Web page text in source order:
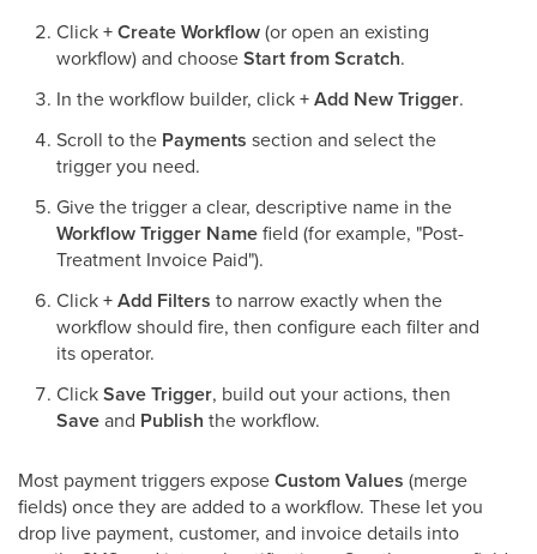
Click+ Create Workflow(or open an existing
workflow) and chooseStart from Scratch.
In the workflow builder, click+ Add New Trigger.
Scroll to the Payments section and select the
trigger you need.
Give the trigger a clear, descriptive name in the
Workflow Trigger Namefield (for example, "Post-
Treatment Invoice Paid").
Click+ Add Filters to narrow exactly when the
workflow should fire, then configure each filter and
its operator.
ClickSave Trigger, build out your actions, then
Saveand Publish the workflow.
Most payment triggers exposeCustom Values (merge
fields) once they are added to a workflow. These let you
drop live payment, customer, and invoice details into